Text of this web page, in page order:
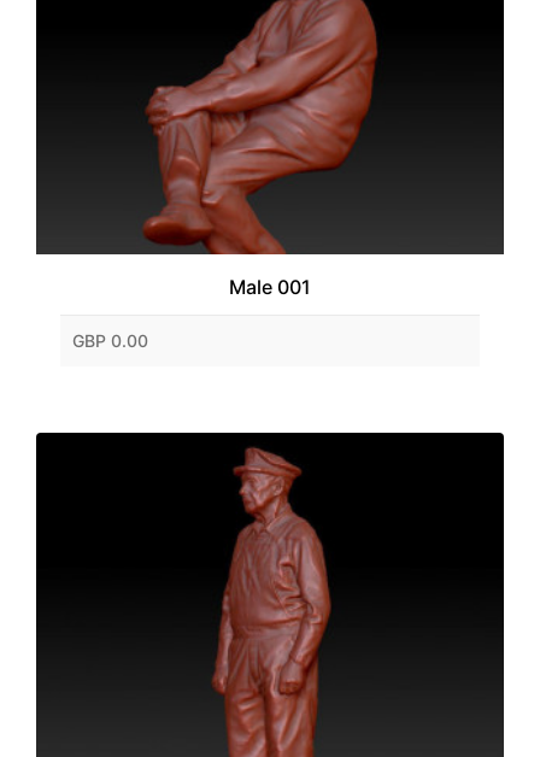
Male 001
GBP 0.00